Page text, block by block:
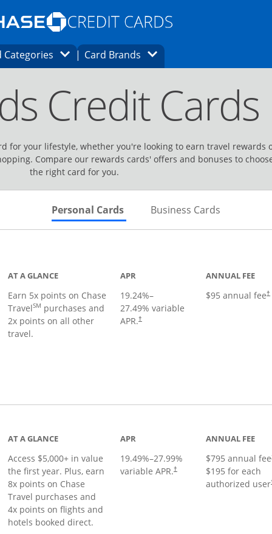
Opens Marketplace homepage in the same
page in the same window.
finder page in the same window.
CategoriesOpens Category Dropdown
Card Brands Opens Brands Dropdown
Credit Cards
for your lifestyle, whether you're looking to earn travel rewards
Compare our rewards cards' offers and bonuses to
the right card for you.
Personal Cards Skips to Personal Cards Section
Business Cards
AT A GLANCE
Earn 5x points on Chase
TravelSM purchases and
2x points on all other
travel.
APR
19.24%–
27.49% variable
APR.†
ANNUAL FEE
$95 annual fee†
AT A GLANCE
Access $5,000+ in value
the first year. Plus, earn
8x points on Chase
Travel purchases and
4x points on flights and
hotels booked direct.
APR
19.49%–27.99%
variable APR.†
ANNUAL FEE
$795 annual fee
$195 for each
authorized user